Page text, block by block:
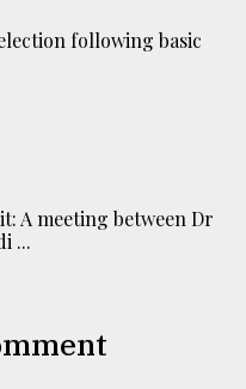
following basic
A meeting between Dr
...